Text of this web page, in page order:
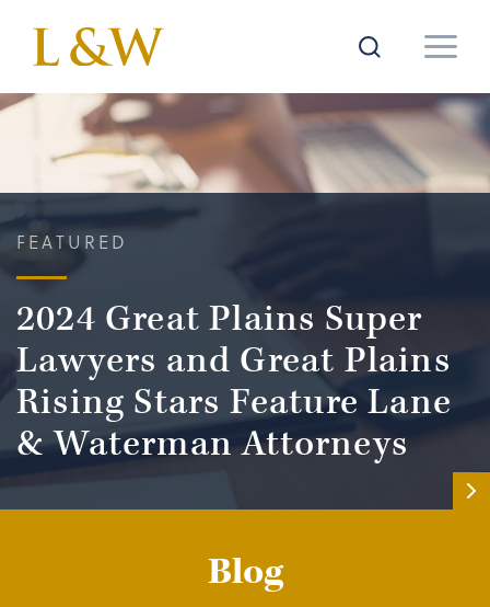
FEATURED
2024 Great Plains Super
Lawyers and Great Plains
Rising Stars Feature Lane
& Waterman Attorneys
Blog